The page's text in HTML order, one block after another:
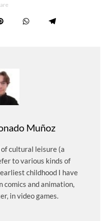
Muñoz
cultural leisure (a
to various kinds of
childhood I have
and animation,
in video games.